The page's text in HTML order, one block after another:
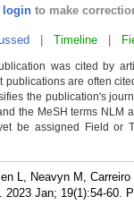
login to make
Timeline
was cited by
are often
the publication's
the MeSH terms
be assigned Field or
L, Neavyn M,
Jan; 19(1):54-60.